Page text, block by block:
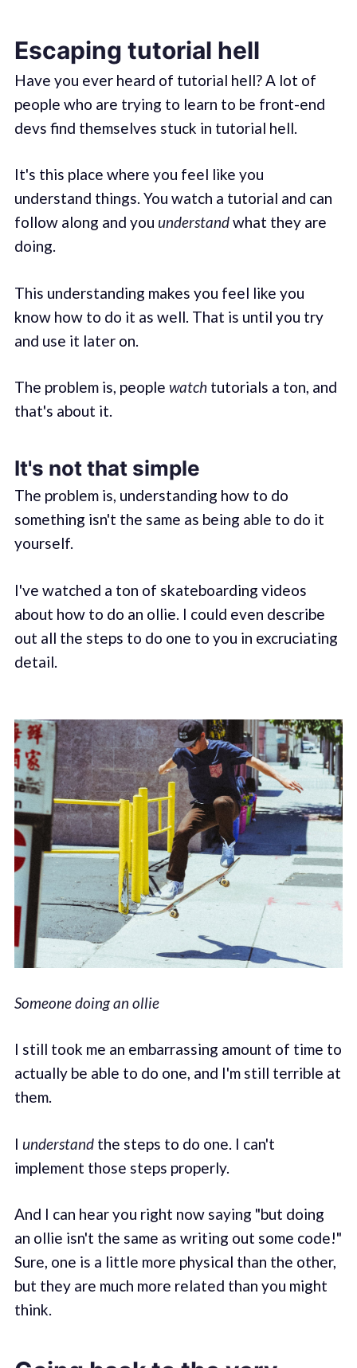
Escaping tutorial hell
Have you ever heard of tutorial hell? A lot of
people who are trying to learn to be front-end
devs find themselves stuck in tutorial hell.
It's this place where you feel like you
understand things. You watch a tutorial and can
follow along and you understandwhat they are
doing.
This understanding makes you feel like you
know how to do it as well. That is until you try
and use it later on.
The problem is, people watchtutorials a ton, and
that's about it.
It's not that simple
The problem is, understanding how to do
something isn't the same as being able to do it
yourself.
I've watched a ton of skateboarding videos
about how to do an ollie. I could even describe
out all the steps to do one to you in excruciating
detail.
Someone doing an ollie
I still took me an embarrassing amount of time to
actually be able to do one, and I'm still terrible at
them.
I understandthe steps to do one. I can't
implement those steps properly.
And I can hear you right now saying "but doing
an ollie isn't the same as writing out some code!"
Sure, one is a little more physical than the other,
but they are much more related than you might
think.